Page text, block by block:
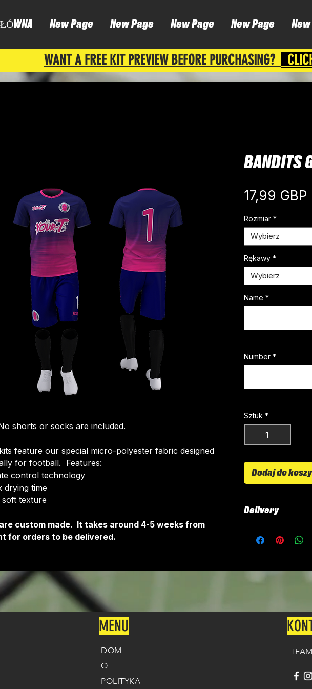
New Page New Page New Page New Page
WANT A FREE KIT PREVIEW BEFORE PURCHASING?
shorts or socks are included.
feature our special micro-polyester fabric designed
for football. Features:
control technology​
drying time
texture
custom made. It takes around 4-5 weeks from
for orders to be delivered.
BANDITS
17,99 GBP
Rozmiar *
Wybierz
Rękawy *
Wybierz
Name *
Number *
Sztuk *
Dodaj do
Delivery
around 4-5
MENU
DOM
O
POLITYKA